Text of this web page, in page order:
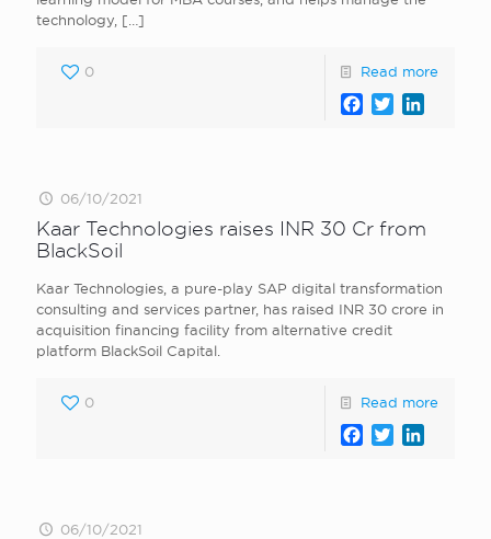
technology, […]
0 Read more
Facebook
Twitter
06/10/2021
Kaar Technologies raises INR 30 Cr from
BlackSoil
Kaar Technologies , a pure-play SAP digital transformation
consulting and services partner, has raised INR 30 crore in
acquisition financing facility from alternative credit
platform BlackSoil Capital.
0 Read more
Facebook
Twitter
06/10/2021